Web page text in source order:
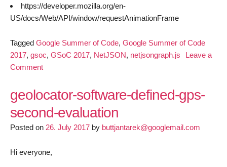
https://developer.mozilla.org/en-
US/docs/Web/API/window/requestAnimationFrame
Tagged Google Summer of Code, Google Summer of Code
2017, gsoc, GSoC 2017, NetJSON, netjsongraph.js
Leave a
Commenton
2017-
milestone
2
geolocator-software-defined-gps-
second-evaluation
Posted on 26. July 2017 by buttjantarek@googlemail.com
Hi everyone,